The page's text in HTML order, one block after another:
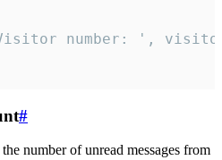
number: ',
#
number of unread messages from